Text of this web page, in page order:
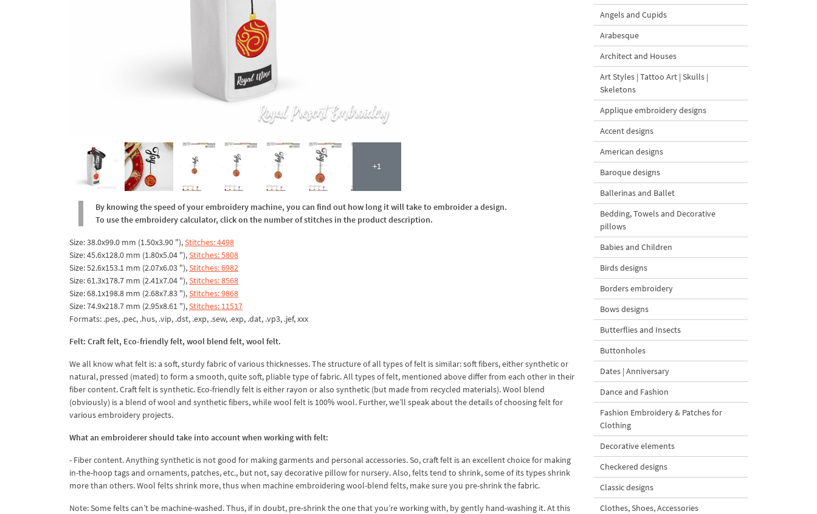
+1
By knowing the speed of your embroidery machine, you can find out how long it will take to embroider a design.
To use the embroidery calculator, click on the number of stitches in the product description.
Size: 38.0x99.0 mm (1.50x3.90 "),Stitches: 4498
Size: 45.6x128.0 mm (1.80x5.04 "),Stitches: 5808
Size: 52.6x153.1 mm (2.07x6.03 "),Stitches: 6982
Size: 61.3x178.7 mm (2.41x7.04 "),Stitches: 8568
Size: 68.1x198.8 mm (2.68x7.83 "),Stitches: 9868
Size: 74.9x218.7 mm (2.95x8.61 "),Stitches: 11517
Formats: .pes, .pec, .hus, .vip, .dst, .exp, .sew, .exp, .dat, .vp3, .jef, xxx
Felt: Craft felt, Eco-friendly felt, wool blend felt, wool felt.
We all know what felt is: a soft, sturdy fabric of various thicknesses. The structure of all types of felt is similar: soft fibers, either synthetic or
natural, pressed (mated) to form a smooth, quite soft, pliable type of fabric. All types of felt, mentioned above differ from each other in their
fiber content. Craft felt is synthetic. Eco-friendly felt is either rayon or also synthetic (but made from recycled materials). Wool blend
(obviously) is a blend of wool and synthetic fibers, while wool felt is 100% wool. Further, we’ll speak about the details of choosing felt for
various embroidery projects.
What an embroiderer should take into account when working with felt:
- Fiber content. Anything synthetic is not good for making garments and personal accessories. So, craft felt is an excellent choice for making
in-the-hoop tags and ornaments, patches, etc., but not, say decorative pillow for nursery. Also, felts tend to shrink, some of its types shrink
more than others. Wool felts shrink more, thus when machine embroidering wool-blend felts, make sure you pre-shrink the fabric.
Note: Some felts can’t be machine-washed. Thus, if in doubt, pre-shrink the one that you’re working with, by gently hand-washing it. At this
Angels and Cupids
Arabesque
Architect and Houses
Art Styles | Tattoo Art | Skulls |
Skeletons
Applique embroidery designs
Accent designs
American designs
Baroque designs
Ballerinas and Ballet
Bedding, Towels and Decorative
pillows
Babies and Children
Birds designs
Borders embroidery
Bows designs
Butterflies and Insects
Buttonholes
Dates | Anniversary
Dance and Fashion
Fashion Embroidery & Patches for
Clothing
Decorative elements
Checkered designs
Classic designs
Clothes, Shoes, Accessories